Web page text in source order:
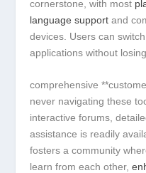
cornerstone, with most‌
language support and
devices.⁢ Users can
applications ⁣without
comprehensive
never navigating these
interactive forums,
assistance is readily
fosters a community‌
learn ‍from each‍ other,